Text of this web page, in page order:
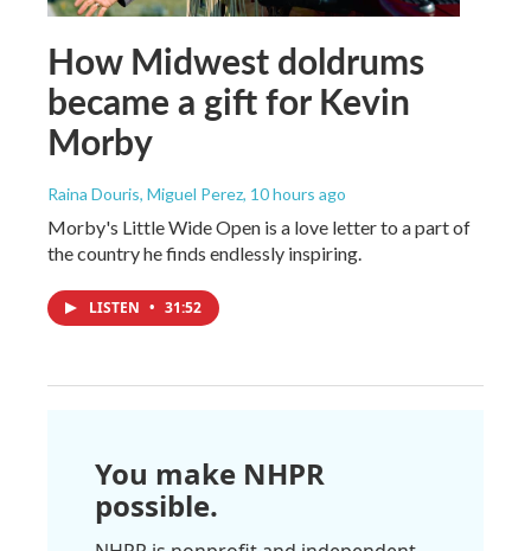
How Midwest doldrums
became a gift for Kevin
Morby
Raina Douris, Miguel Perez, 10 hours ago
Morby's Little Wide Open is a love letter to a part of
the country he finds endlessly inspiring.
LISTEN • 31:52
You make NHPR
possible.